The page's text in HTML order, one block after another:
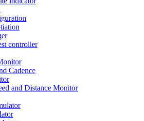
controller
Cadence
and Distance Monitor